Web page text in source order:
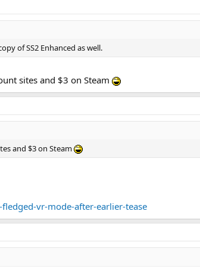
your feedback and look forward to hearing from
of SS2 Enhanced as well.
sites and $3 on Steam
and $3 on Steam
vr-mode-after-earlier-tease